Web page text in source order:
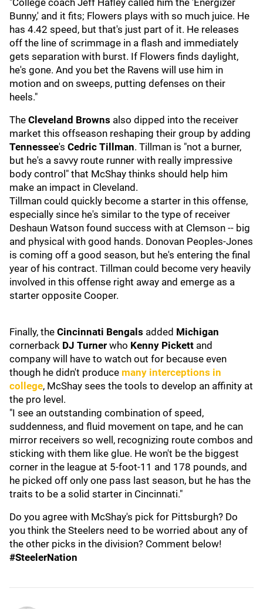
"College coach Jeff Hafley called him the 'Energizer
Bunny,' and it fits; Flowers plays with so much juice. He
has 4.42 speed, but that's just part of it. He releases
off the line of scrimmage in a flash and immediately
gets separation with burst. If Flowers finds daylight,
he's gone. And you bet the Ravens will use him in
motion and on sweeps, putting defenses on their
heels."
The Cleveland Browns also dipped into the receiver
market this offseason reshaping their group by adding
Tennessee's Cedric Tillman. Tillman is "not a burner,
but he's a savvy route runner with really impressive
body control" that McShay thinks should help him
make an impact in Cleveland.
Tillman could quickly become a starter in this offense,
especially since he's similar to the type of receiver
Deshaun Watson found success with at Clemson -- big
and physical with good hands. Donovan Peoples-Jones
is coming off a good season, but he's entering the final
year of his contract. Tillman could become very heavily
involved in this offense right away and emerge as a
starter opposite Cooper.
Finally, the Cincinnati Bengals added Michigan
cornerback DJ Turner who Kenny Pickett and
company will have to watch out for because even
though he didn't produce many interceptions in
college, McShay sees the tools to develop an affinity at
the pro level.
"I see an outstanding combination of speed,
suddenness, and fluid movement on tape, and he can
mirror receivers so well, recognizing route combos and
sticking with them like glue. He won't be the biggest
corner in the league at 5-foot-11 and 178 pounds, and
he picked off only one pass last season, but he has the
traits to be a solid starter in Cincinnati."
Do you agree with McShay's pick for Pittsburgh? Do
you think the Steelers need to be worried about any of
the other picks in the division? Comment below!
#SteelerNation